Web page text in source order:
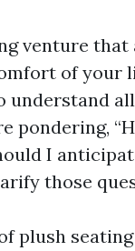
venture
of your
pondering,
I
those
plush